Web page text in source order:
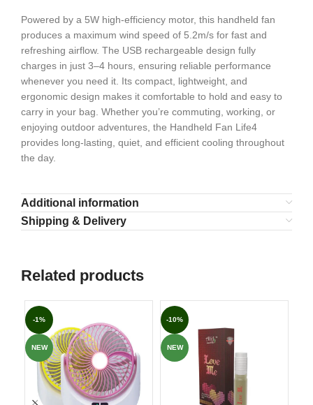
Powered by a 5W high-efficiency motor, this handheld fan
produces a maximum wind speed of 5.2m/s for fast and
refreshing airflow. The USB rechargeable design fully
charges in just 3–4 hours, ensuring reliable performance
whenever you need it. Its compact, lightweight, and
ergonomic design makes it comfortable to hold and easy to
carry in your bag. Whether you’re commuting, working, or
enjoying outdoor adventures, the Handheld Fan Life4
provides long-lasting, quiet, and efficient cooling throughout
the day.
Additional information
Shipping & Delivery
Related products
-1%
NEW
-10%
NEW